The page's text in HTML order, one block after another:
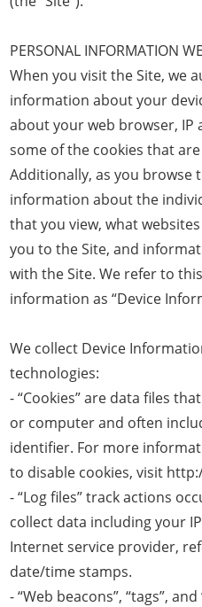
PERSONAL INFORMATION
When you visit the Site, we
information about your
about your web browser, IP
some of the cookies that
Additionally, as you browse
information about the
that you view, what
you to the Site, and
with the Site. We refer to
information as “Device
We collect Device
technologies:
- “Cookies” are data files
or computer and often
identifier. For more
to disable cookies, visit
- “Log files” track actions
collect data including your
Internet service provider,
date/time stamps.
- “Web beacons”, “tags”,